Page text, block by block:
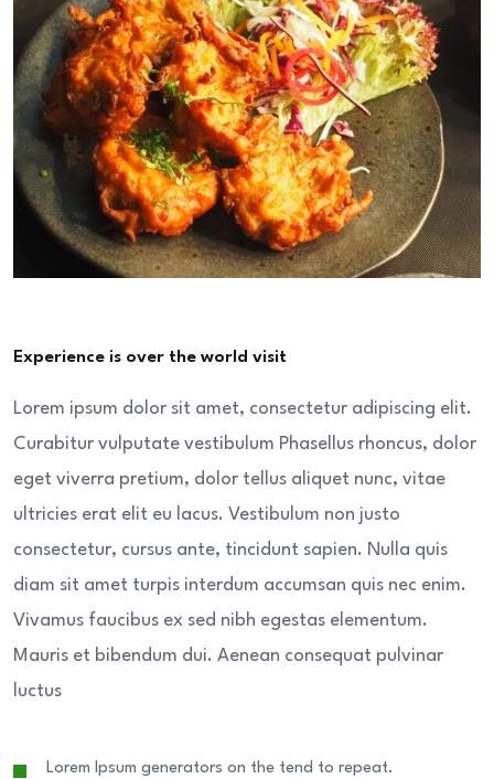
Experience is over the world visit
Lorem ipsum dolor sit amet, consectetur adipiscing elit.
Curabitur vulputate vestibulum Phasellus rhoncus, dolor
eget viverra pretium, dolor tellus aliquet nunc, vitae
ultricies erat elit eu lacus. Vestibulum non justo
consectetur, cursus ante, tincidunt sapien. Nulla quis
diam sit amet turpis interdum accumsan quis nec enim.
Vivamus faucibus ex sed nibh egestas elementum.
Mauris et bibendum dui. Aenean consequat pulvinar
luctus
Lorem Ipsum generators on the tend to repeat.